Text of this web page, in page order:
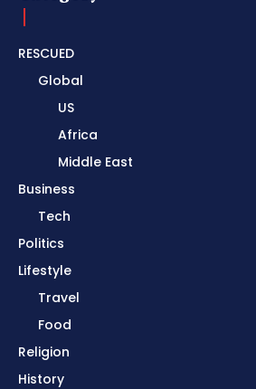
RESCUED
Global
US
Africa
Middle East
Business
Tech
Politics
Lifestyle
Travel
Food
Religion
History